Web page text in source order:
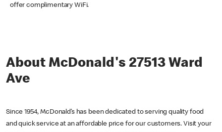
offer complimentary WiFi.
About McDonald's 27513 Ward
Ave
Since 1954, McDonald’s has been dedicated to serving quality food
and quick service at an affordable price for our customers. Visit your